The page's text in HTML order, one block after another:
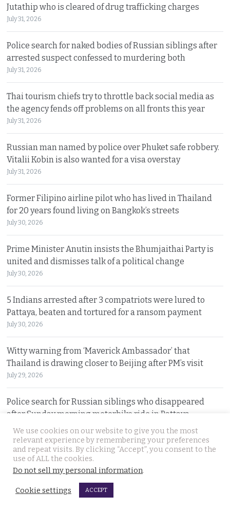
Jutathip who is cleared of drug trafficking charges
July 31, 2026
Police search for naked bodies of Russian siblings after
arrested suspect confessed to murdering both
July 31, 2026
Thai tourism chiefs try to throttle back social media as
the agency fends off problems on all fronts this year
July 31, 2026
Russian man named by police over Phuket safe robbery.
Vitalii Kobin is also wanted for a visa overstay
July 31, 2026
Former Filipino airline pilot who has lived in Thailand
for 20 years found living on Bangkok’s streets
July 30, 2026
Prime Minister Anutin insists the Bhumjaithai Party is
united and dismisses talk of a political change
July 30, 2026
5 Indians arrested after 3 compatriots were lured to
Pattaya, beaten and tortured for a ransom payment
July 30, 2026
Witty warning from ‘Maverick Ambassador’ that
Thailand is drawing closer to Beijing after PM’s visit
July 29, 2026
Police search for Russian siblings who disappeared
after Sunday morning motorbike ride in Pattaya
Tourism minister warns spending money in Thailand
does not afford foreign nationals special privileges
We use cookies on our website to give you the most
relevant experience by remembering your preferences
and repeat visits. By clicking “Accept”, you consent to the
use of ALL the cookies.
Do not sell my personal information.
Cookie settings ACCEPT